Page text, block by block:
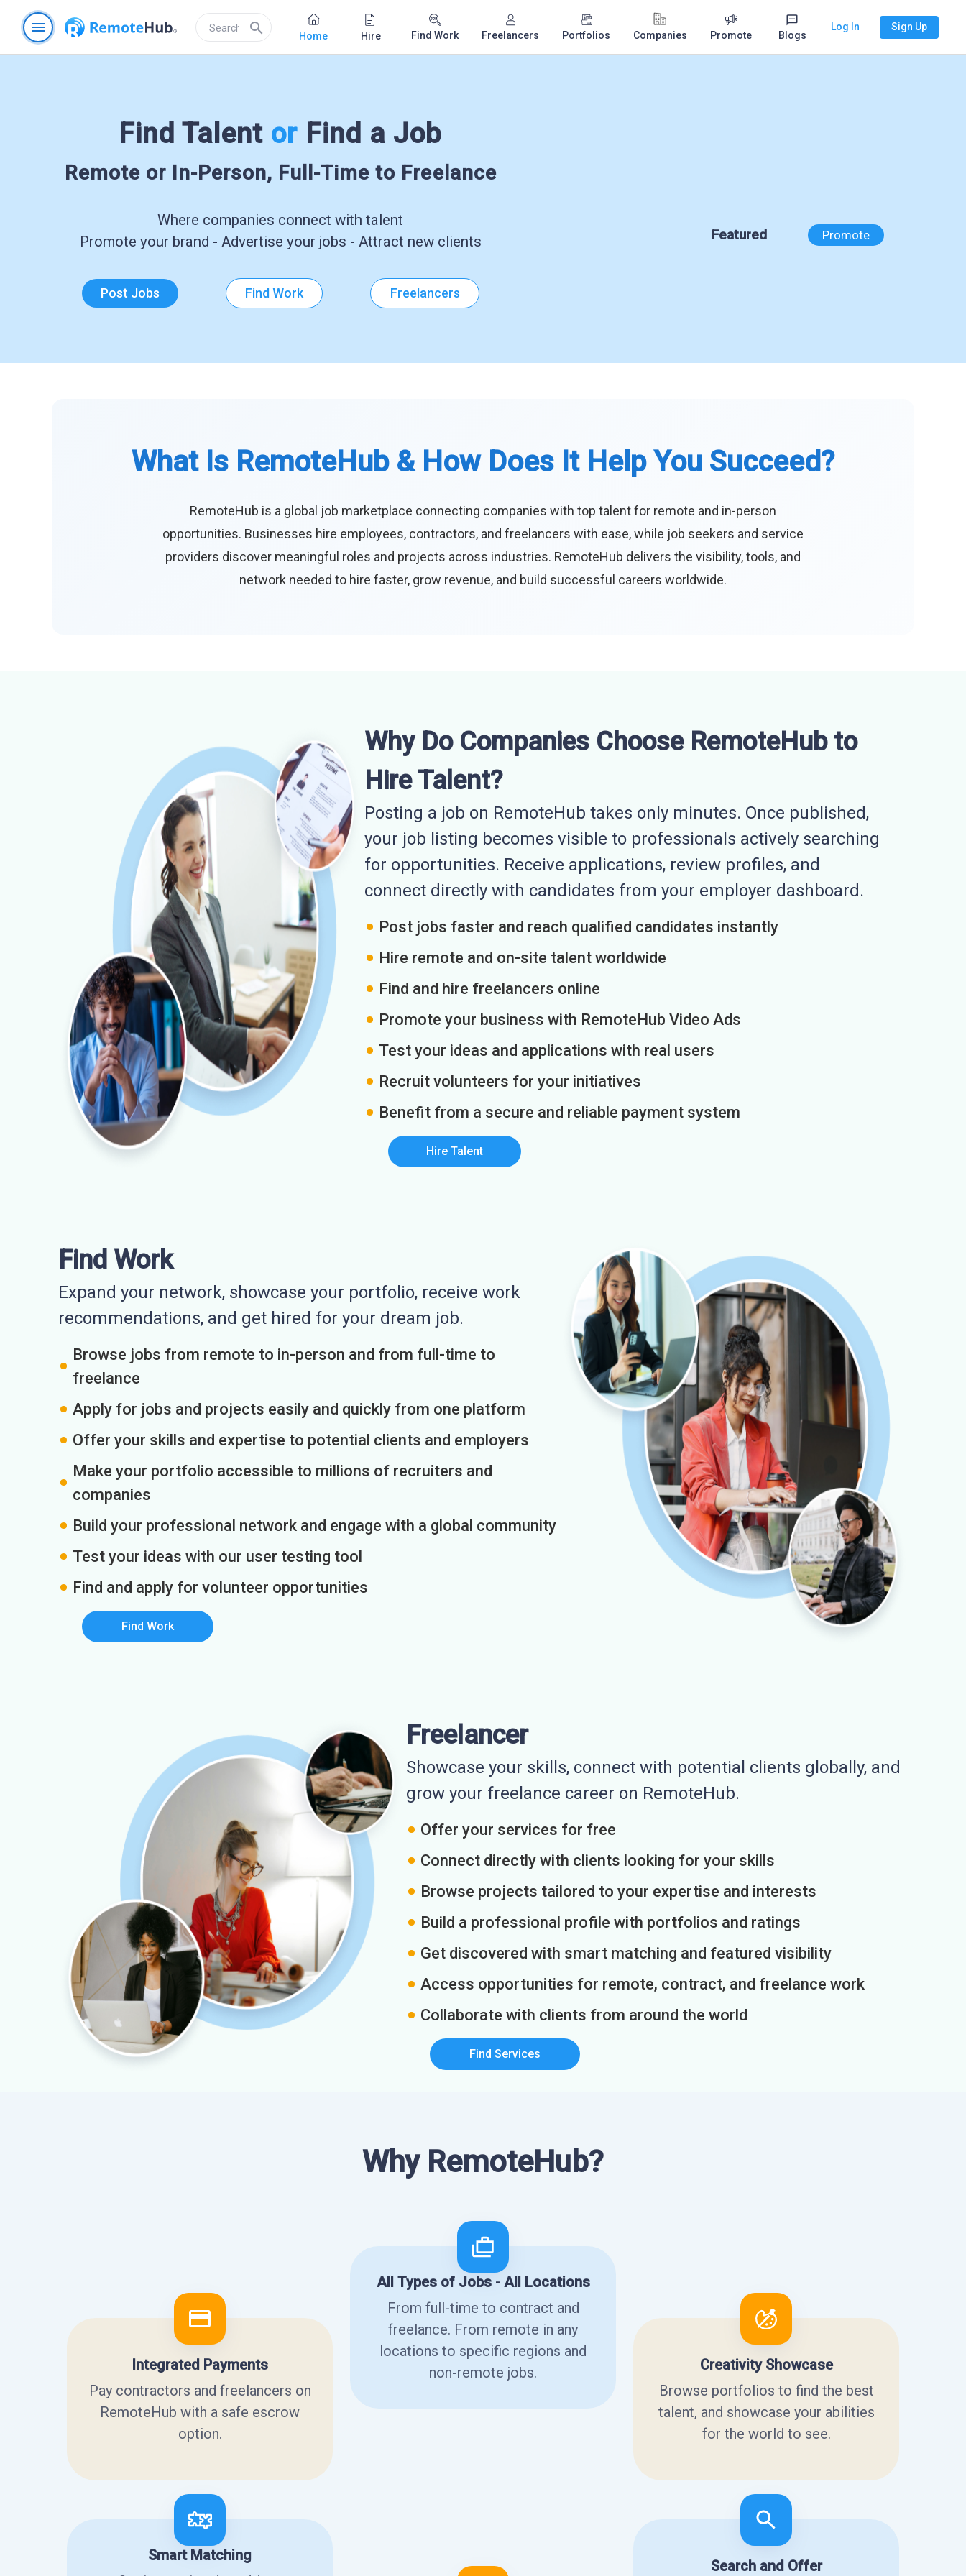
menu search Home Hire Find Work Freelancers Portfolios Companies Promote Blogs
Log In Sign Up
Find Talent or Find a Job
Remote or In-Person, Full-Time to Freelance
Where companies connect with talent
Promote your brand - Advertise your jobs - Attract new clients
Post Jobs Find Work Freelancers
Featured Promote
What Is RemoteHub & How Does It Help You Succeed?
RemoteHub is a global job marketplace connecting companies with top talent for remote and in-person
opportunities. Businesses hire employees, contractors, and freelancers with ease, while job seekers and service
providers discover meaningful roles and projects across industries. RemoteHub delivers the visibility, tools, and
network needed to hire faster, grow revenue, and build successful careers worldwide.
Why Do Companies Choose RemoteHub to
Hire Talent?
Posting a job on RemoteHub takes only minutes. Once published,
your job listing becomes visible to professionals actively searching
for opportunities. Receive applications, review profiles, and
connect directly with candidates from your employer dashboard.
Post jobs faster and reach qualified candidates instantly
Hire remote and on-site talent worldwide
Find and hire freelancers online
Promote your business with RemoteHub Video Ads
Test your ideas and applications with real users
Recruit volunteers for your initiatives
Benefit from a secure and reliable payment system
Hire Talent
Find Work
Expand your network, showcase your portfolio, receive work
recommendations, and get hired for your dream job.
Browse jobs from remote to in-person and from full-time to
freelance
Apply for jobs and projects easily and quickly from one platform
Offer your skills and expertise to potential clients and employers
Make your portfolio accessible to millions of recruiters and
companies
Build your professional network and engage with a global community
Test your ideas with our user testing tool
Find and apply for volunteer opportunities
Find Work
Freelancer
Showcase your skills, connect with potential clients globally, and
grow your freelance career on RemoteHub.
Offer your services for free
Connect directly with clients looking for your skills
Browse projects tailored to your expertise and interests
Build a professional profile with portfolios and ratings
Get discovered with smart matching and featured visibility
Access opportunities for remote, contract, and freelance work
Collaborate with clients from around the world
Find Services
Why RemoteHub?
Integrated Payments
Pay contractors and freelancers on
RemoteHub with a safe escrow
option.
All Types of Jobs - All Locations
From full-time to contract and
freelance. From remote in any
locations to specific regions and
non-remote jobs.
Creativity Showcase
Browse portfolios to find the best
talent, and showcase your abilities
for the world to see.
Smart Matching
Search and Offer